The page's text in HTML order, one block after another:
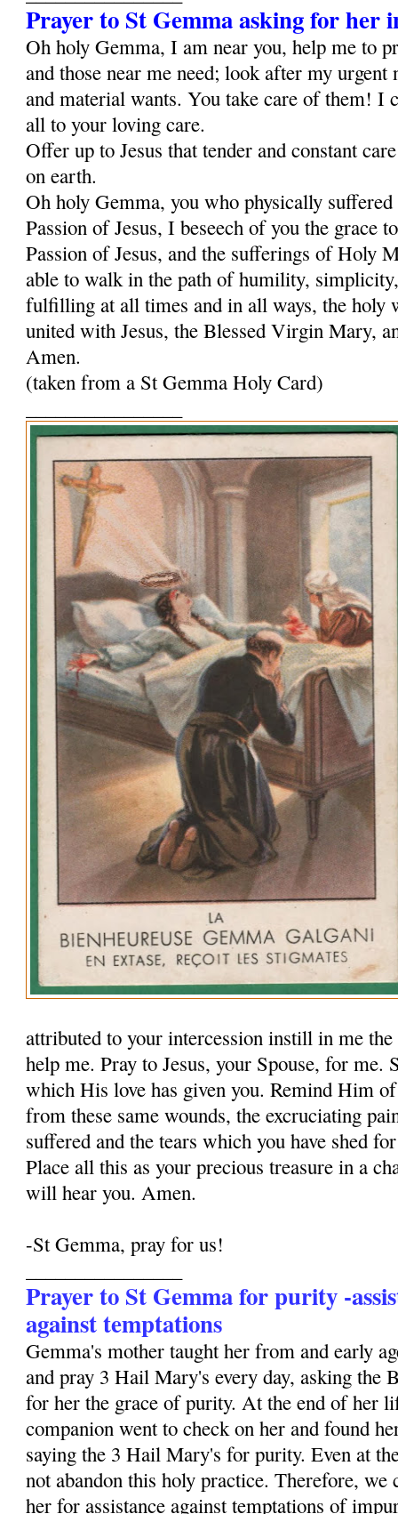
Prayer to St Gemma asking for her
Oh holy Gemma, I am near you, help me to
and those near me need; look after my urgent
and material wants. You take care of them! I
all to your loving care.
Offer up to Jesus that tender and constant
on earth.
Oh holy Gemma, you who physically
Passion of Jesus, I beseech of you the grace
Passion of Jesus, and the sufferings of Holy
able to walk in the path of humility,
fulfilling at all times and in all ways, the
united with Jesus, the Blessed Virgin Mary,
Amen.
(taken from a St Gemma Holy Card)
attributed to your intercession instill in me
help me. Pray to Jesus, your Spouse, for me.
which His love has given you. Remind Him
from these same wounds, the excruciating
suffered and the tears which you have shed
Place all this as your precious treasure in a
will hear you. Amen.
-St Gemma, pray for us!
Prayer to St Gemma for purity -
against temptations
Gemma's mother taught her from and early
and pray 3 Hail Mary's every day, asking the
for her the grace of purity. At the end of her
companion went to check on her and found
saying the 3 Hail Mary's for purity. Even at
not abandon this holy practice. Therefore, we
her for assistance against temptations of